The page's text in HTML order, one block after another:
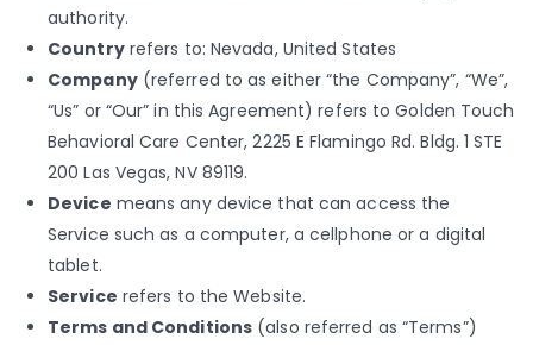
authority.
Countryrefers to: Nevada, United States
Company(referred to as either “the Company”, “We”,
“Us” or “Our” in this Agreement) refers to Golden Touch
Behavioral Care Center, 2225 E Flamingo Rd. Bldg. 1 STE
200 Las Vegas, NV 89119.
Device means any device that can access the
Service such as a computer, a cellphone or a digital
tablet.
Service refers to the Website.
Terms and Conditions (also referred as “Terms”)